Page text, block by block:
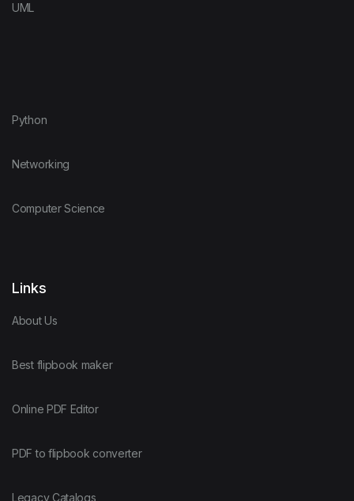
UML
Python
Networking
Computer Science
Links
About Us
Best flipbook maker
Online PDF Editor
PDF to flipbook converter
Legacy Catalogs